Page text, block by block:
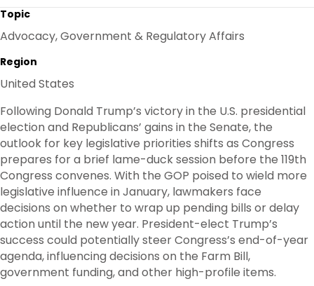
Following Donald Trump’s victory in the U.S. presidential
election and Republicans’ gains in the Senate, the
outlook for key legislative priorities shifts as Congress
prepares for a brief lame-duck session before the 119th
Congress convenes. With the GOP poised to wield more
legislative influence in January, lawmakers face
decisions on whether to wrap up pending bills or delay
action until the new year. President-elect Trump’s
success could potentially steer Congress’s end-of-year
agenda, influencing decisions on the Farm Bill,
government funding, and other high-profile items.
Topic
Advocacy, Government & Regulatory Affairs
Region
United States